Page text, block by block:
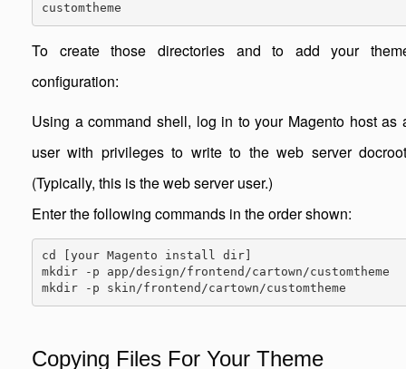
customtheme
To create those directories and to add your
configuration:
Using a command shell, log in to your Magento host as
user with privileges to write to the web server
(Typically, this is the web server user.)
Enter the following commands in the order shown:
cd [your Magento install dir]
mkdir -p app/design/frontend/cartown/customtheme
mkdir -p skin/frontend/cartown/customtheme
Copying Files For Your Theme